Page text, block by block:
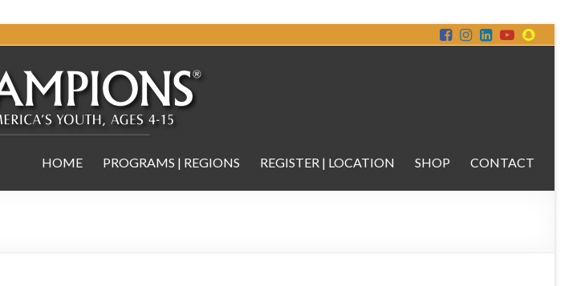
HOME PROGRAMS | REGIONS REGISTER | LOCATION SHOP CONTACT